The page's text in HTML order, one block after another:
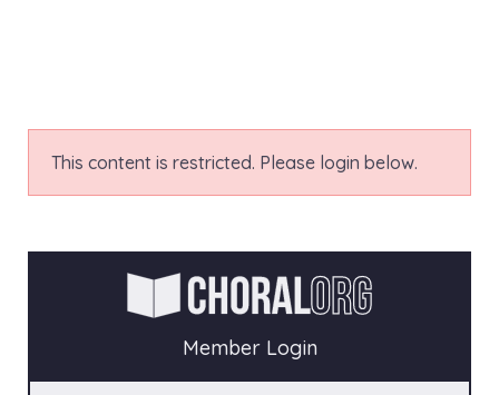
This content is restricted. Please login below.
Member Login